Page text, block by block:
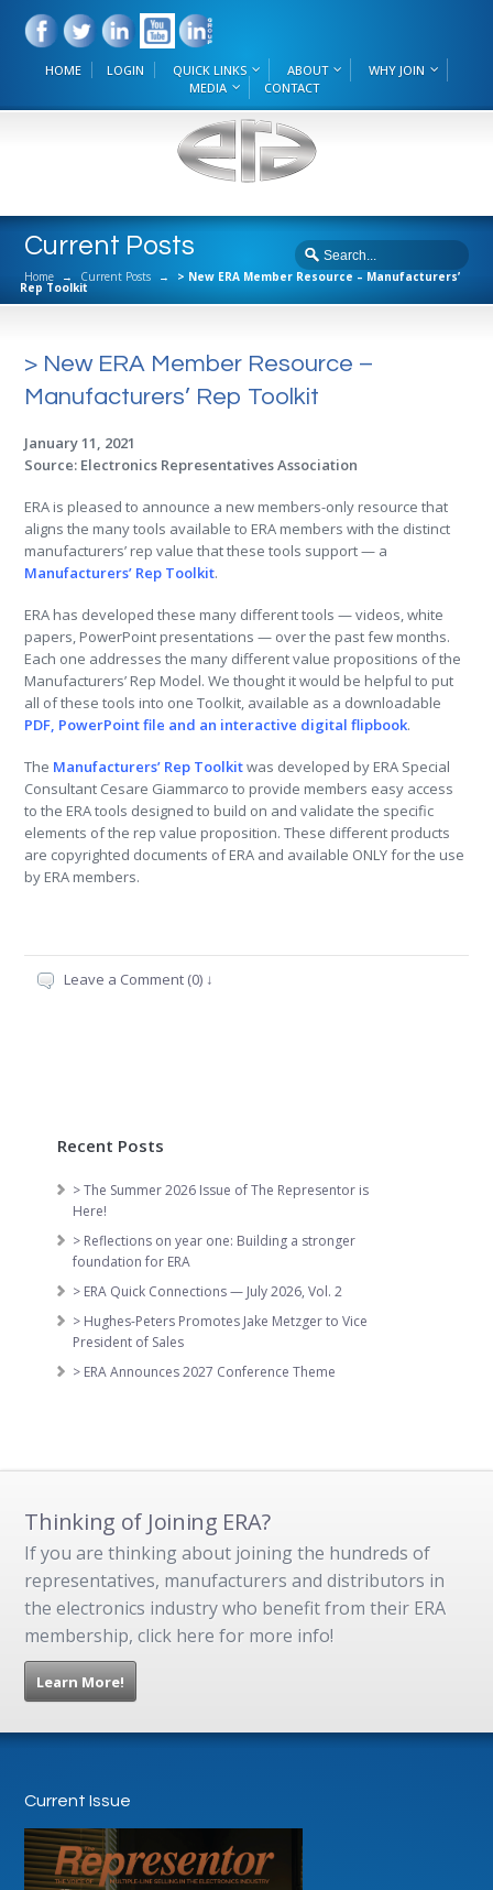
HOME LOGIN QUICK LINKS ABOUT
WHY JOIN
MEDIA
CONTACT
Current Posts
Home → Current Posts → > New ERA Member Resource – Manufacturers’
Rep Toolkit
> New ERA Member Resource –
Manufacturers’ Rep Toolkit
January 11, 2021
Source: Electronics Representatives Association
ERA is pleased to announce a new members-only resource that
aligns the many tools available to ERA members with the distinct
manufacturers’ rep value that these tools support — a
Manufacturers’ Rep Toolkit.
ERA has developed these many different tools — videos, white
papers, PowerPoint presentations — over the past few months.
Each one addresses the many different value propositions of the
Manufacturers’ Rep Model. We thought it would be helpful to put
all of these tools into one Toolkit, available as a downloadable
PDF, PowerPoint file and an interactive digital flipbook.
The Manufacturers’ Rep Toolkitwas developed by ERA Special
Consultant Cesare Giammarco to provide members easy access
to the ERA tools designed to build on and validate the specific
elements of the rep value proposition. These different products
are copyrighted documents of ERA and available ONLY for the use
by ERA members.
Leave a Comment (0) ↓
Recent Posts
> The Summer 2026 Issue of The Representor is
Here!
> Reflections on year one: Building a stronger
foundation for ERA
> ERA Quick Connections — July 2026, Vol. 2
> Hughes-Peters Promotes Jake Metzger to Vice
President of Sales
> ERA Announces 2027 Conference Theme
Thinking of Joining ERA?
If you are thinking about joining the hundreds of
representatives, manufacturers and distributors in
the electronics industry who benefit from their ERA
membership, click here for more info!
Learn More!
Current Issue